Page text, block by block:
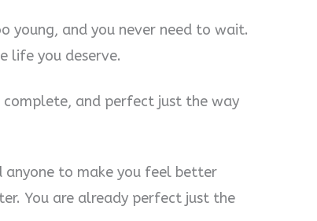
young, and you never need to wait.
life you deserve.
complete, and perfect just the way
anyone to make you feel better
You are already perfect just the